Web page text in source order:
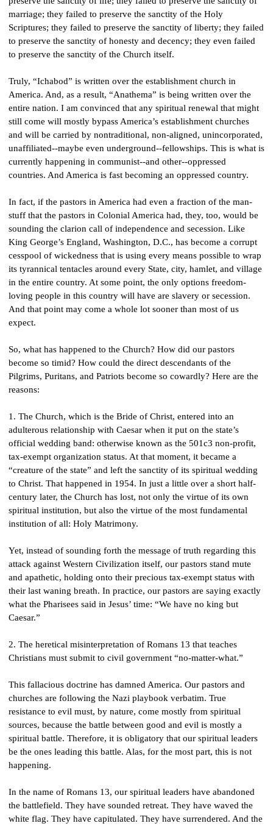
marriage; they failed to preserve the sanctity of the Holy
Scriptures; they failed to preserve the sanctity of liberty; they failed
to preserve the sanctity of honesty and decency; they even failed
to preserve the sanctity of the Church itself.
Truly, “Ichabod” is written over the establishment church in
America. And, as a result, “Anathema” is being written over the
entire nation. I am convinced that any spiritual renewal that might
still come will mostly bypass America’s establishment churches
and will be carried by nontraditional, non-aligned, unincorporated,
unaffiliated--maybe even underground--fellowships. This is what is
currently happening in communist--and other--oppressed
countries. And America is fast becoming an oppressed country.
In fact, if the pastors in America had even a fraction of the man-
stuff that the pastors in Colonial America had, they, too, would be
sounding the clarion call of independence and secession. Like
King George’s England, Washington, D.C., has become a corrupt
cesspool of wickedness that is using every means possible to wrap
its tyrannical tentacles around every State, city, hamlet, and village
in the entire country. At some point, the only options freedom-
loving people in this country will have are slavery or secession.
And that point may come a whole lot sooner than most of us
expect.
So, what has happened to the Church? How did our pastors
become so timid? How could the direct descendants of the
Pilgrims, Puritans, and Patriots become so cowardly? Here are the
reasons:
1. The Church, which is the Bride of Christ, entered into an
adulterous relationship with Caesar when it put on the state’s
official wedding band: otherwise known as the 501c3 non-profit,
tax-exempt organization status. At that moment, it became a
“creature of the state” and left the sanctity of its spiritual wedding
to Christ. That happened in 1954. In just a little over a short half-
century later, the Church has lost, not only the virtue of its own
spiritual institution, but also the virtue of the most fundamental
institution of all: Holy Matrimony.
Yet, instead of sounding forth the message of truth regarding this
attack against Western Civilization itself, our pastors stand mute
and apathetic, holding onto their precious tax-exempt status with
their last waning breath. In practice, our pastors are saying exactly
what the Pharisees said in Jesus’ time: “We have no king but
Caesar.”
2. The heretical misinterpretation of Romans 13 that teaches
Christians must submit to civil government “no-matter-what.”
This fallacious doctrine has damned America. Our pastors and
churches are following the Nazi playbook verbatim. True
resistance to evil must, by nature, come mostly from spiritual
sources, because the battle between good and evil is mostly a
spiritual battle. Therefore, it is obligatory that our spiritual leaders
be the ones leading this battle. Alas, for the most part, this is not
happening.
In the name of Romans 13, our spiritual leaders have abandoned
the battlefield. They have sounded retreat. They have waved the
white flag. They have capitulated. They have surrendered. And the